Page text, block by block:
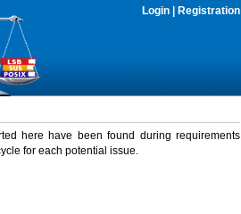
Login Registration
here have been found during requirements
for each potential issue.